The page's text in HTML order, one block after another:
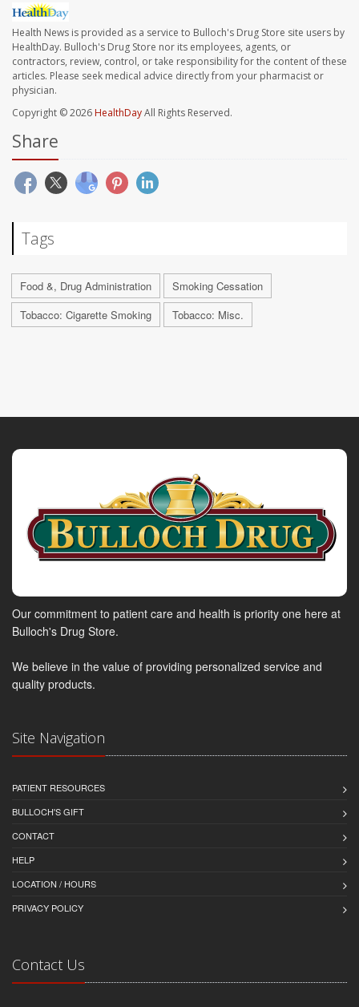
Health News is provided as a service to Bulloch's Drug Store site users by
HealthDay. Bulloch's Drug Store nor its employees, agents, or
contractors, review, control, or take responsibility for the content of these
articles. Please seek medical advice directly from your pharmacist or
physician.
Copyright © 2026HealthDayAll Rights Reserved.
Share
Tags
Food &, Drug Administration
Smoking Cessation
Tobacco: Cigarette Smoking
Tobacco: Misc.
Our commitment to patient care and health is priority one here at
Bulloch's Drug Store.
We believe in the value of providing personalized service and
quality products.
Site Navigation
PATIENT RESOURCES
BULLOCH'S GIFT
CONTACT
HELP
LOCATION / HOURS
PRIVACY POLICY
Contact Us